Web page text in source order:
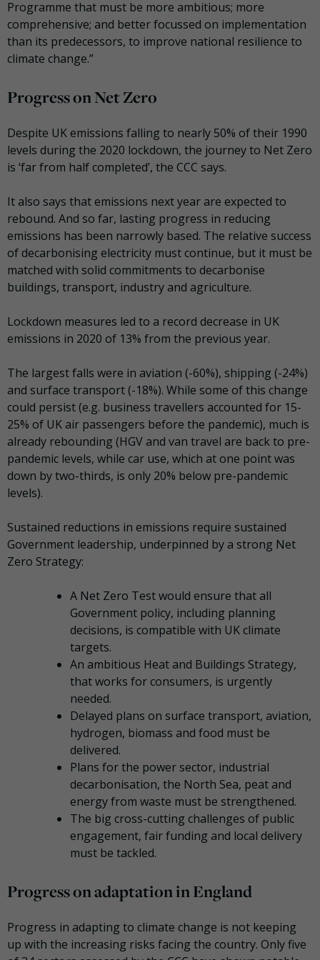
Programme that must be more ambitious; more
comprehensive; and better focussed on implementation
than its predecessors, to improve national resilience to
climate change.”
Progress on Net Zero
Despite UK emissions falling to nearly 50% of their 1990
levels during the 2020 lockdown, the journey to Net Zero
is ‘far from half completed’, the CCC says.
It also says that emissions next year are expected to
rebound. And so far, lasting progress in reducing
emissions has been narrowly based. The relative success
of decarbonising electricity must continue, but it must be
matched with solid commitments to decarbonise
buildings, transport, industry and agriculture.
Lockdown measures led to a record decrease in UK
emissions in 2020 of 13% from the previous year.
The largest falls were in aviation (-60%), shipping (-24%)
and surface transport (-18%). While some of this change
could persist (e.g. business travellers accounted for 15-
25% of UK air passengers before the pandemic), much is
already rebounding (HGV and van travel are back to pre-
pandemic levels, while car use, which at one point was
down by two-thirds, is only 20% below pre-pandemic
levels).
Sustained reductions in emissions require sustained
Government leadership, underpinned by a strong Net
Zero Strategy:
A Net Zero Test would ensure that all
Government policy, including planning
decisions, is compatible with UK climate
targets.
An ambitious Heat and Buildings Strategy,
that works for consumers, is urgently
needed.
Delayed plans on surface transport, aviation,
hydrogen, biomass and food must be
delivered.
Plans for the power sector, industrial
decarbonisation, the North Sea, peat and
energy from waste must be strengthened.
The big cross-cutting challenges of public
engagement, fair funding and local delivery
must be tackled.
Progress on adaptation in England
Progress in adapting to climate change is not keeping
up with the increasing risks facing the country. Only five